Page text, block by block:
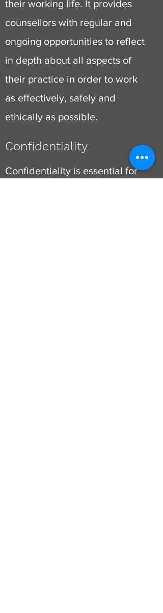
their working life. It provides
counsellors with regular and
ongoing opportunities to reflect
in depth about all aspects of
their practice in order to work
as effectively, safely and
ethically as possible.
Confidentiality
Confidentiality is essential for